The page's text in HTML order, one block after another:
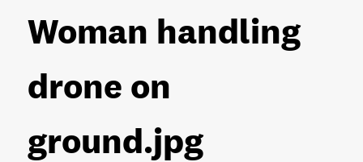
Woman handling
drone on
ground.jpg